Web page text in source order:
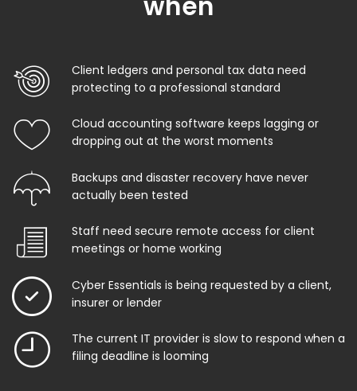
Client ledgers and personal tax data need
protecting to a professional standard
Cloud accounting software keeps lagging or
dropping out at the worst moments
Backups and disaster recovery have never
actually been tested
Staff need secure remote access for client
meetings or home working
Cyber Essentials is being requested by a client,
insurer or lender
The current IT provider is slow to respond when a
filing deadline is looming